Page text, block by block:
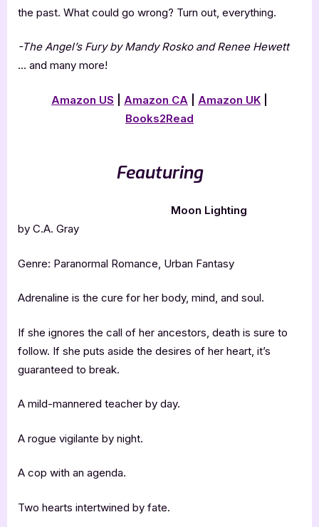
the past. What could go wrong? Turn out, everything.
-The Angel’s Fury by Mandy Rosko and Renee Hewett
… and many more!
Amazon US Amazon CA Amazon UK
Books2Read
Feauturing
Moon Lighting
by C.A. Gray
Genre: Paranormal Romance, Urban Fantasy
Adrenaline is the cure for her body, mind, and soul.
If she ignores the call of her ancestors, death is sure to
follow. If she puts aside the desires of her heart, it’s
guaranteed to break.
A mild-mannered teacher by day.
A rogue vigilante by night.
A cop with an agenda.
Two hearts intertwined by fate.